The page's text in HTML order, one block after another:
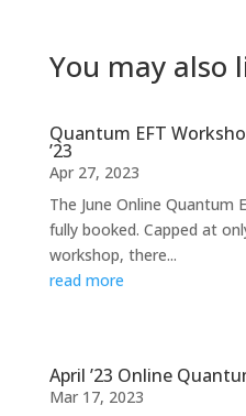
You may also
Quantum EFT
’23
Apr 27, 2023
The June Online Quantum
fully booked. Capped at
workshop, there...
read more
April ’23 Online
Mar 17, 2023